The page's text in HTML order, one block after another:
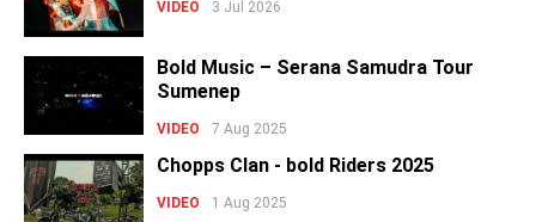
VIDEO 3 Jul 2026
Bold Music – Serana Samudra Tour
Sumenep
VIDEO 7 Aug 2025
Chopps Clan - bold Riders 2025
VIDEO 1 Aug 2025